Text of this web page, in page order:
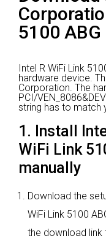
5100
Intel R WiFi Link
hardware device.
Corporation. The
PCI/
string has to match
1. Install
WiFi Link
manually
Download the
WiFi Link 5100
the download link